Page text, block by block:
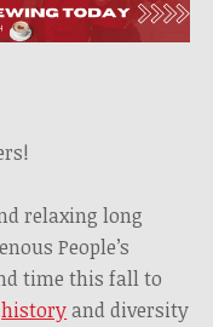
relaxing long
People’s
time this fall to
historyand diversity